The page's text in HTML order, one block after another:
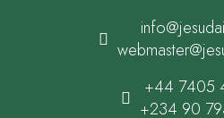
+44 7405
+234 90